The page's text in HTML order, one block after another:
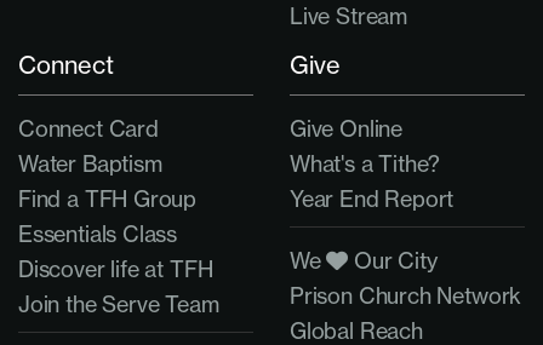
Live Stream
Connect
Connect Card
Water Baptism
Find a TFH Group
Essentials Class
Discover life at TFH
Join the Serve Team
Give
Give Online
What's a Tithe?
Year End Report
We
Our City
Prison Church Network
Global Reach